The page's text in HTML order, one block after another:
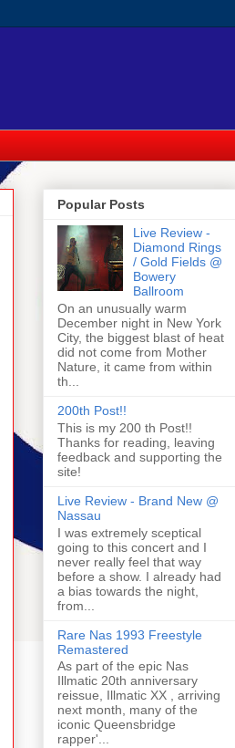
Popular Posts
Live Review -
Diamond Rings
/ Gold Fields @
Bowery
Ballroom
On an unusually warm
December night in New York
City, the biggest blast of heat
did not come from Mother
Nature, it came from within
th...
200th Post!!
This is my 200 th Post!!
Thanks for reading, leaving
feedback and supporting the
site!
Live Review - Brand New @
Nassau
I was extremely sceptical
going to this concert and I
never really feel that way
before a show. I already had
a bias towards the night,
from...
Rare Nas 1993 Freestyle
Remastered
As part of the epic Nas
Illmatic 20th anniversary
reissue, Illmatic XX , arriving
next month, many of the
iconic Queensbridge
rapper'...